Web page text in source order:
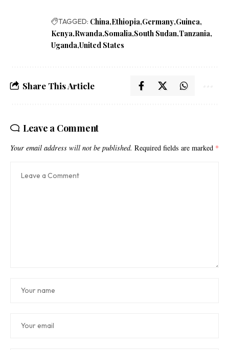
TAGGED: China Ethiopia Germany Guinea
Kenya Rwanda Somalia South Sudan Tanzania
Uganda United States
Share This Article
Leave a Comment
Your email address will not be published. Required fields are marked *